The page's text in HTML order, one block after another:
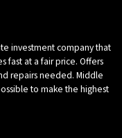
investment company that
fast at a fair price. Offers
repairs needed. Middle
to make the highest